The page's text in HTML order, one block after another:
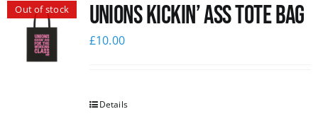
Out of stock Unions Kickin’ Ass Tote Bag
£10.00
Details